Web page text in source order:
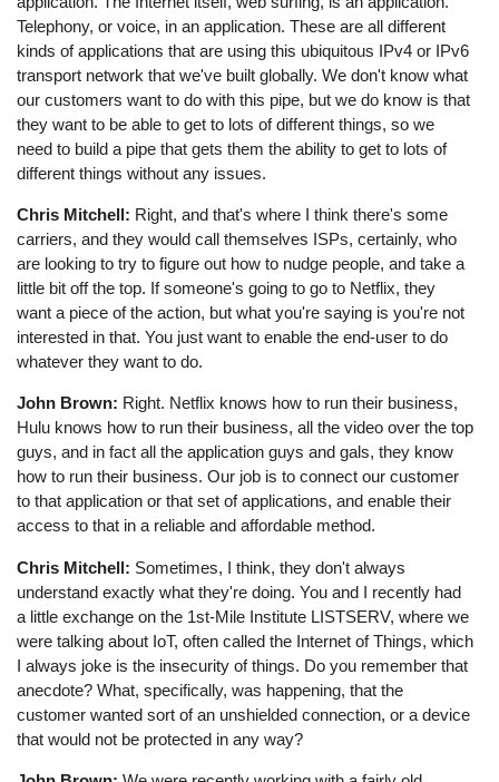
Telephony, or voice, in an application. These are all different
kinds of applications that are using this ubiquitous IPv4 or IPv6
transport network that we've built globally. We don't know what
our customers want to do with this pipe, but we do know is that
they want to be able to get to lots of different things, so we
need to build a pipe that gets them the ability to get to lots of
different things without any issues.
Chris Mitchell: Right, and that's where I think there's some
carriers, and they would call themselves ISPs, certainly, who
are looking to try to figure out how to nudge people, and take a
little bit off the top. If someone's going to go to Netflix, they
want a piece of the action, but what you're saying is you're not
interested in that. You just want to enable the end-user to do
whatever they want to do.
John Brown: Right. Netflix knows how to run their business,
Hulu knows how to run their business, all the video over the top
guys, and in fact all the application guys and gals, they know
how to run their business. Our job is to connect our customer
to that application or that set of applications, and enable their
access to that in a reliable and affordable method.
Chris Mitchell: Sometimes, I think, they don't always
understand exactly what they're doing. You and I recently had
a little exchange on the 1st-Mile Institute LISTSERV, where we
were talking about IoT, often called the Internet of Things, which
I always joke is the insecurity of things. Do you remember that
anecdote? What, specifically, was happening, that the
customer wanted sort of an unshielded connection, or a device
that would not be protected in any way?